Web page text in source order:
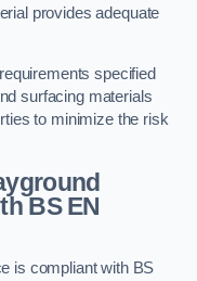
provides adequate
specified
surfacing materials
to minimize the risk
BS EN
is compliant with BS